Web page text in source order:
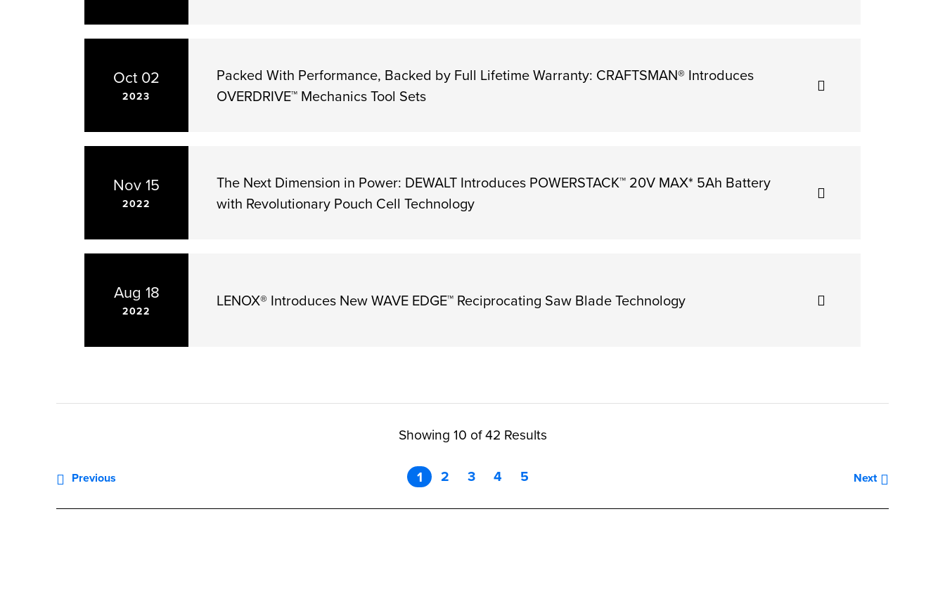
Oct 02
2023
Packed With Performance, Backed by Full Lifetime Warranty: CRAFTSMAN® Introduces
OVERDRIVE™ Mechanics Tool Sets
Nov 15
2022
The Next Dimension in Power: DEWALT Introduces POWERSTACK™ 20V MAX* 5Ah Battery
with Revolutionary Pouch Cell Technology
Aug 18
2022
LENOX® Introduces New WAVE EDGE™ Reciprocating Saw Blade Technology
Showing 10 of 42 Results
Previous 1 2 3 4 5 Next